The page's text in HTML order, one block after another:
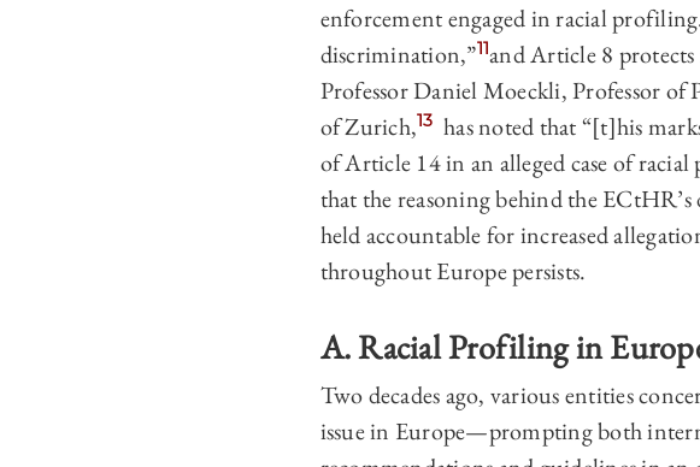
enforcement engaged in racial
discrimination,”11and Article 8
Professor Daniel Moeckli, Professor
of Zurich,13 has noted that “[t]his
of Article 14 in an alleged case of
that the reasoning behind the
held accountable for increased
throughout Europe persists.
A. Racial Profiling in
Two decades ago, various entities
issue in Europe—prompting both